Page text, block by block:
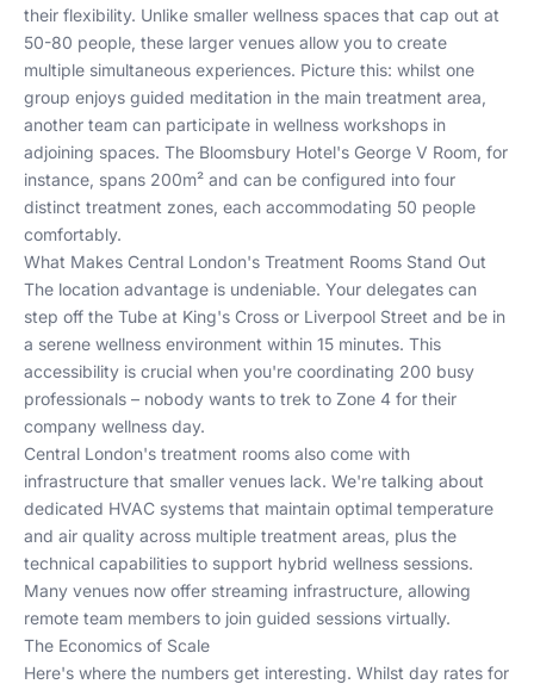
their flexibility. Unlike smaller wellness spaces that cap out at
50-80 people, these larger venues allow you to create
multiple simultaneous experiences. Picture this: whilst one
group enjoys guided meditation in the main treatment area,
another team can participate in wellness workshops in
adjoining spaces. The Bloomsbury Hotel's George V Room, for
instance, spans 200m² and can be configured into four
distinct treatment zones, each accommodating 50 people
comfortably.
What Makes Central London's Treatment Rooms Stand Out
The location advantage is undeniable. Your delegates can
step off the Tube at King's Cross or Liverpool Street and be in
a serene wellness environment within 15 minutes. This
accessibility is crucial when you're coordinating 200 busy
professionals – nobody wants to trek to Zone 4 for their
company wellness day.
Central London's treatment rooms also come with
infrastructure that smaller venues lack. We're talking about
dedicated HVAC systems that maintain optimal temperature
and air quality across multiple treatment areas, plus the
technical capabilities to support hybrid wellness sessions.
Many venues now offer streaming infrastructure, allowing
remote team members to join guided sessions virtually.
The Economics of Scale
Here's where the numbers get interesting. Whilst day rates for